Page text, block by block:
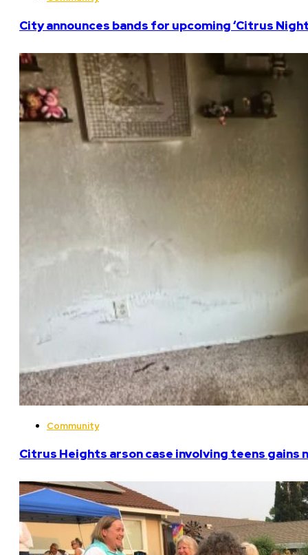
City announces bands for upcoming ‘Citrus
Community
Citrus Heights arson case involving teens